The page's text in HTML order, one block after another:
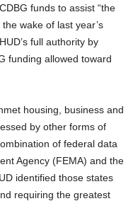
funds to assist “the
wake of last year’s
full authority by
funding allowed toward
housing, business and
by other forms of
of federal data
Agency (FEMA) and the
identified those states
requiring the greatest